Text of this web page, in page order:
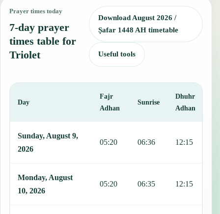
Prayer times today
7-day prayer
times table for
Triolet
Download August 2026 /
Ṣafar 1448 AH timetable
Useful tools
Day
Fajr
Adhan
Sunrise
Dhuhr
Adhan
Sunday, August 9,
2026
05:20 06:36 12:15
Monday, August
10, 2026
05:20 06:35 12:15